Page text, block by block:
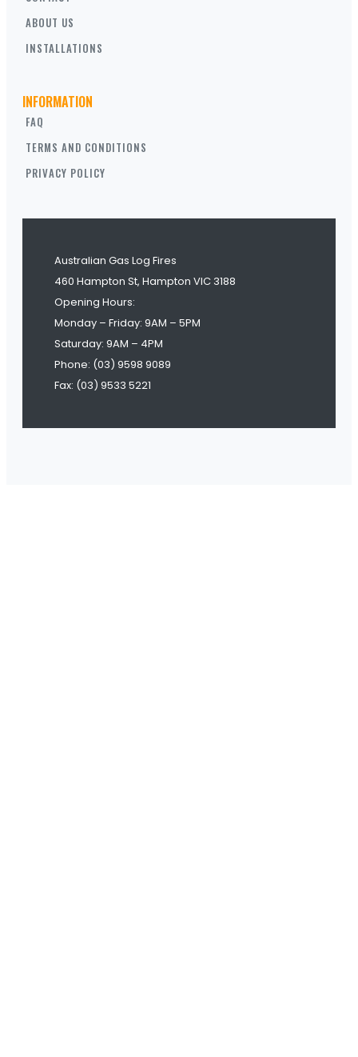
ABOUT US
INSTALLATIONS
INFORMATION
FAQ
TERMS AND CONDITIONS
PRIVACY POLICY
Australian Gas Log Fires
460 Hampton St, Hampton VIC 3188
Opening Hours:
Monday – Friday: 9AM – 5PM
Saturday: 9AM – 4PM
Phone: (03) 9598 9089
Fax: (03) 9533 5221